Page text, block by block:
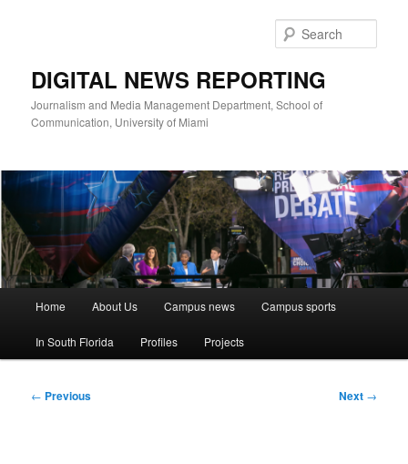
DIGITAL NEWS REPORTING
Journalism and Media Management Department, School of
Communication, University of Miami
Home About Us Campus news Campus sports
In South Florida Profiles Projects
Post
← Previous Next →